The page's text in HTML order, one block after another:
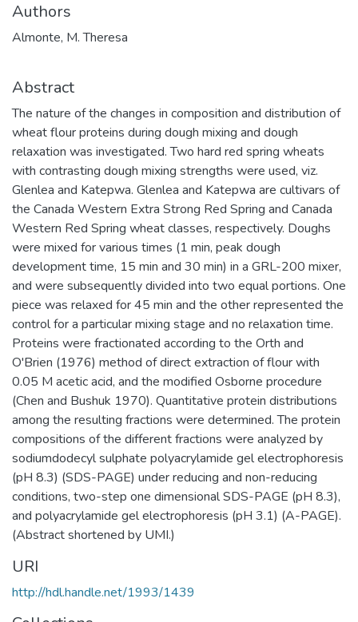
Authors
Almonte, M. Theresa
Abstract
The nature of the changes in composition and distribution of
wheat flour proteins during dough mixing and dough
relaxation was investigated. Two hard red spring wheats
with contrasting dough mixing strengths were used, viz.
Glenlea and Katepwa. Glenlea and Katepwa are cultivars of
the Canada Western Extra Strong Red Spring and Canada
Western Red Spring wheat classes, respectively. Doughs
were mixed for various times (1 min, peak dough
development time, 15 min and 30 min) in a GRL-200 mixer,
and were subsequently divided into two equal portions. One
piece was relaxed for 45 min and the other represented the
control for a particular mixing stage and no relaxation time.
Proteins were fractionated according to the Orth and
O'Brien (1976) method of direct extraction of flour with
0.05 M acetic acid, and the modified Osborne procedure
(Chen and Bushuk 1970). Quantitative protein distributions
among the resulting fractions were determined. The protein
compositions of the different fractions were analyzed by
sodiumdodecyl sulphate polyacrylamide gel electrophoresis
(pH 8.3) (SDS-PAGE) under reducing and non-reducing
conditions, two-step one dimensional SDS-PAGE (pH 8.3),
and polyacrylamide gel electrophoresis (pH 3.1) (A-PAGE).
(Abstract shortened by UMI.)
URI
http://hdl.handle.net/1993/1439